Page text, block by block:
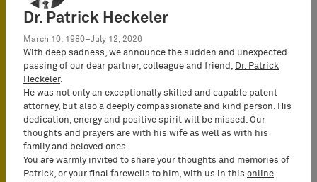
10. German Federal
consumers is legally
irrelevant if services
rendered by a competitor
from a former monopolist
and if such expectations are
fed by the former monopoly
(decision of May 12, 2010 –
Dr. Patrick Heckeler
March 10, 1980–July 12, 2026
With deep sadness, we announce the sudden and unexpected
passing of our dear partner, colleague and friend, Dr. Patrick
Heckeler.
He was not only an exceptionally skilled and capable patent
attorney, but also a deeply compassionate and kind person. His
dedication, energy and positive spirit will be missed. Our
thoughts and prayers are with his wife as well as with his
family and beloved ones.
You are warmly invited to share your thoughts and memories of
Patrick, or your final farewells to him, with us in this online